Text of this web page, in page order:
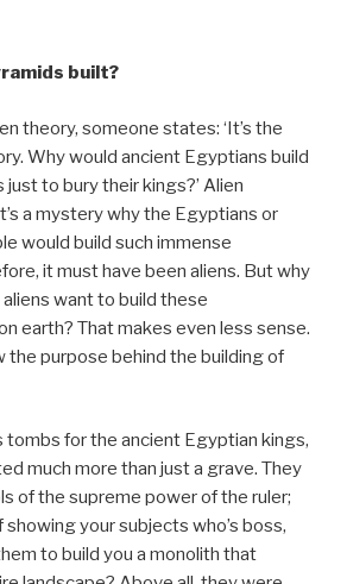
built?
theory, someone states: ‘It’s the
Why would ancient Egyptians build
to bury their kings?’ Alien
a mystery why the Egyptians or
would build such immense
it must have been aliens. But why
want to build these
earth? That makes even less sense.
the purpose behind the building of
tombs for the ancient Egyptian kings,
much more than just a grave. They
of the supreme power of the ruler;
your subjects who’s boss,
to build you a monolith that